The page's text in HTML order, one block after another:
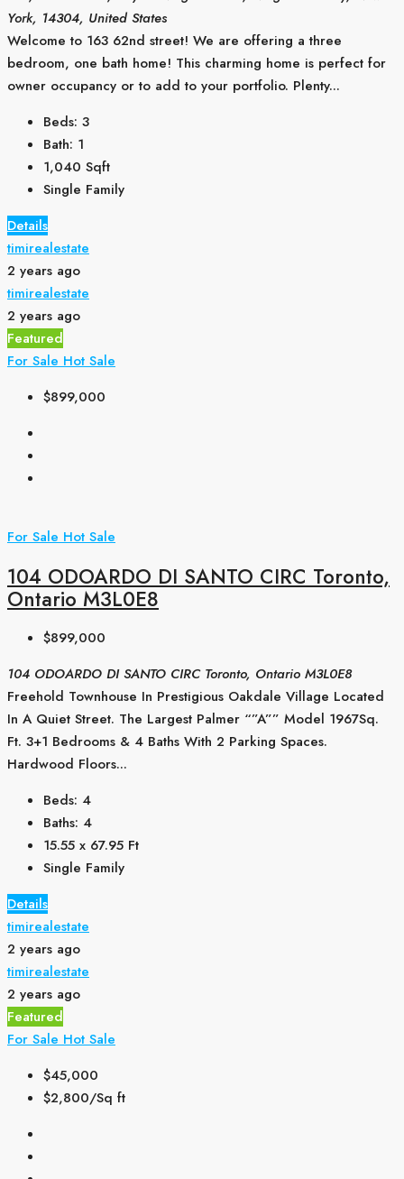
York, 14304, United States
Welcome to 163 62nd street! We are offering a three
bedroom, one bath home! This charming home is perfect for
owner occupancy or to add to your portfolio. Plenty...
Beds: 3
Bath: 1
1,040 Sqft
Single Family
Details
timirealestate
2 years ago
timirealestate
2 years ago
Featured
For Sale Hot Sale
$899,000
For Sale Hot Sale
104 ODOARDO DI SANTO CIRC Toronto,
Ontario M3L0E8
$899,000
104 ODOARDO DI SANTO CIRC Toronto, Ontario M3L0E8
Freehold Townhouse In Prestigious Oakdale Village Located
In A Quiet Street. The Largest Palmer “”A”” Model 1967Sq.
Ft. 3+1 Bedrooms & 4 Baths With 2 Parking Spaces.
Hardwood Floors...
Beds: 4
Baths: 4
15.55 x 67.95 Ft
Single Family
Details
timirealestate
2 years ago
timirealestate
2 years ago
Featured
For SaleHot Sale
$45,000
$2,800/Sq ft